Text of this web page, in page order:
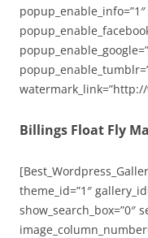
Billings Float Fly
theme_id=”1″
show_search_box=”0″